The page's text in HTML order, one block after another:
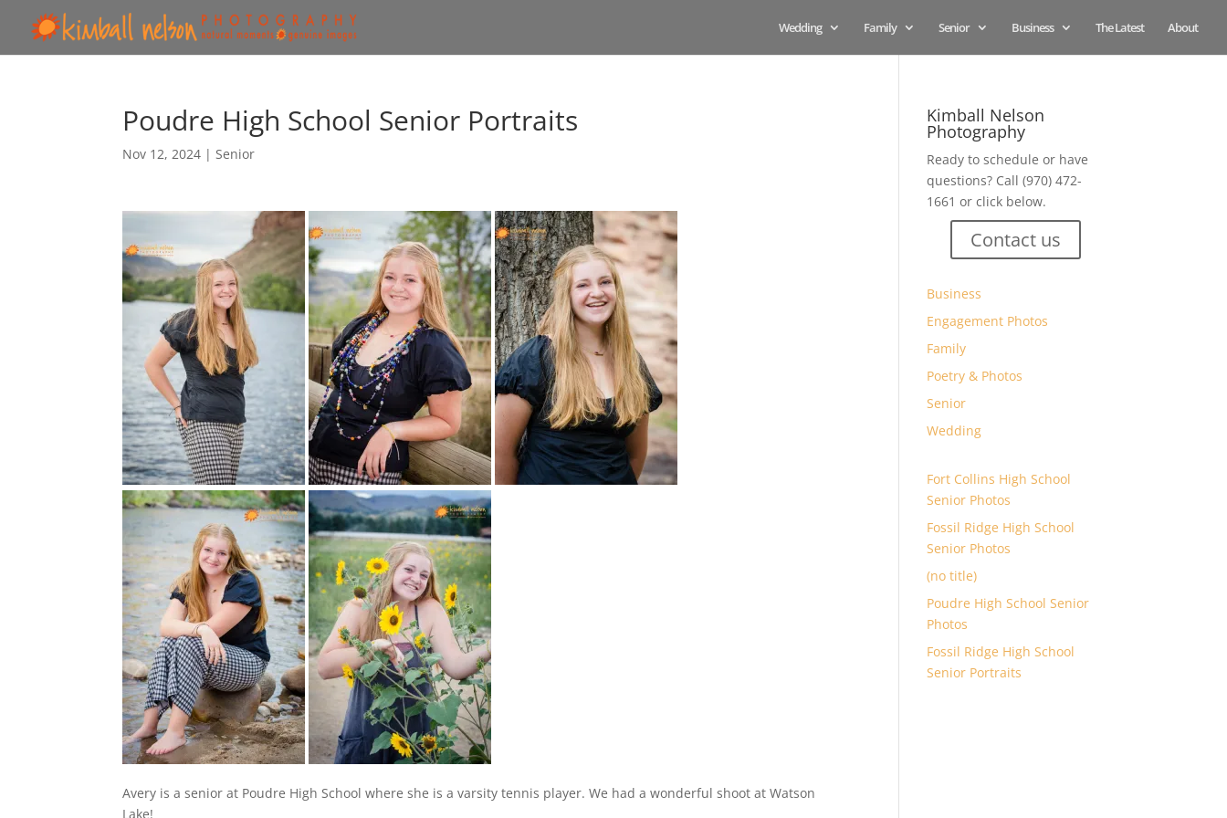
Wedding Family Senior Business The Latest About
Poudre High School Senior Portraits
Nov 12, 2024 |Senior
Avery is a senior at Poudre High School where she is a varsity tennis player. We had a wonderful shoot at Watson
Lake!
Kimball Nelson
Photography
Ready to schedule or have
questions? Call (970) 472-
1661 or click below.
Contact us
Business
Engagement Photos
Family
Poetry & Photos
Senior
Wedding
Fort Collins High School
Senior Photos
Fossil Ridge High School
Senior Photos
(no title)
Poudre High School Senior
Photos
Fossil Ridge High School
Senior Portraits